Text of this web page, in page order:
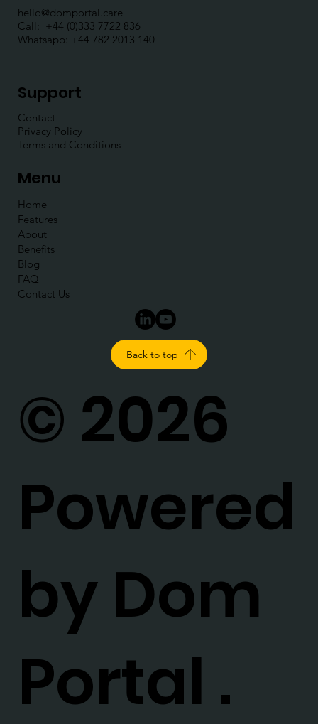
© 2026
Powered
by Dom
Portal .
Back to top
hello@domportal.care
Call: ​ +44 (0)333 7722 836
Whatsapp: +44 782 2013 140
Support
Contact
Privacy Policy
Terms and Conditions
Menu
Home
Features
About
Benefits
Blog
FAQ
Contact Us